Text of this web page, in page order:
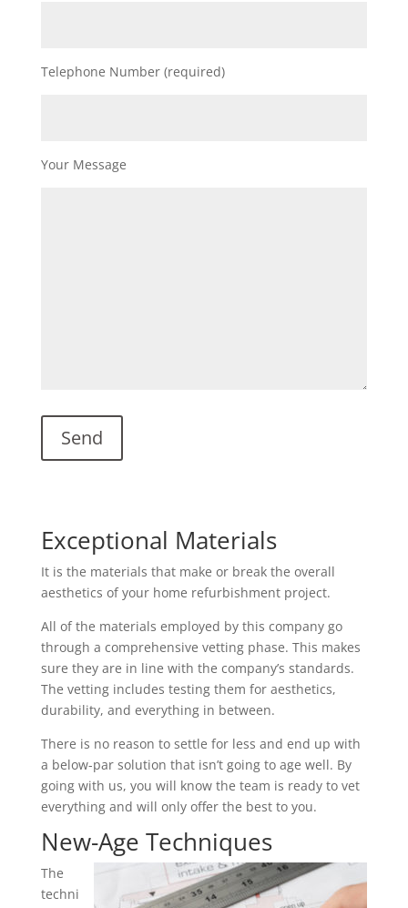
Telephone Number (required)
Your Message
Exceptional Materials
It is the materials that make or break the overall
aesthetics of your home refurbishment project.
All of the materials employed by this company go
through a comprehensive vetting phase. This makes
sure they are in line with the company’s standards.
The vetting includes testing them for aesthetics,
durability, and everything in between.
There is no reason to settle for less and end up with
a below-par solution that isn’t going to age well. By
going with us, you will know the team is ready to vet
everything and will only offer the best to you.
New-Age Techniques
The
techni